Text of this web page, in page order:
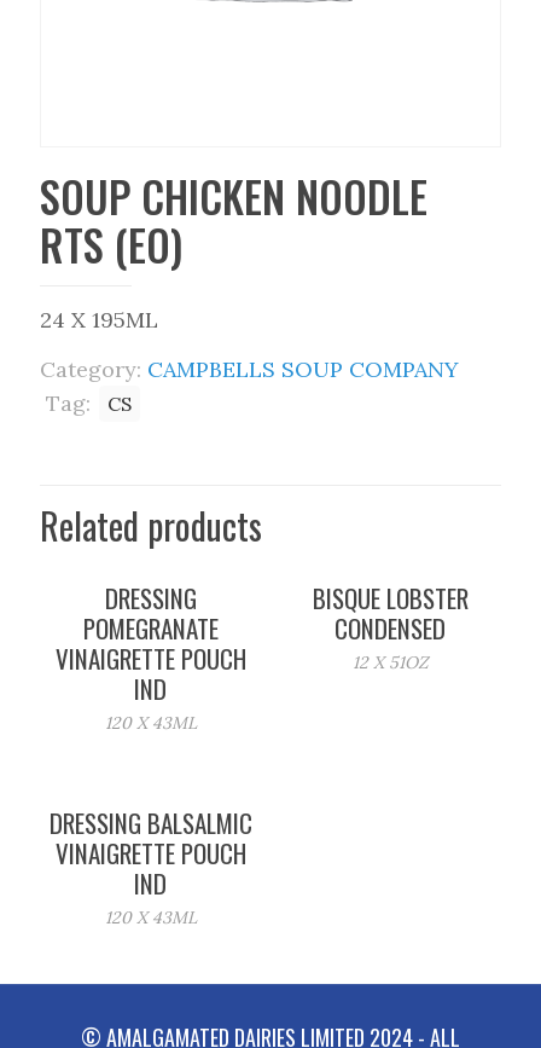
SOUP CHICKEN NOODLE
RTS (EO)
24 X 195ML
Category: CAMPBELLS SOUP COMPANY
Tag:
CS
Related products
DRESSING
POMEGRANATE
VINAIGRETTE POUCH
IND
120 X 43ML
BISQUE LOBSTER
CONDENSED
12 X 51OZ
DRESSING BALSALMIC
VINAIGRETTE POUCH
IND
120 X 43ML
© AMALGAMATED DAIRIES LIMITED 2024 - ALL